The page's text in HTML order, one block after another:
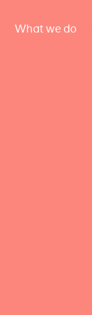
What we do